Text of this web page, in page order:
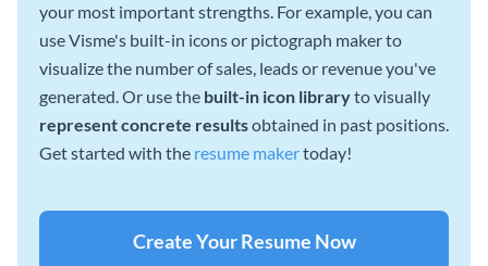
your most important strengths. For example, you can
use Visme's built-in icons or pictograph maker to
visualize the number of sales, leads or revenue you've
generated. Or use the built-in icon libraryto visually
represent concrete resultsobtained in past positions.
Get started with the resume makertoday!
Create Your Resume Now